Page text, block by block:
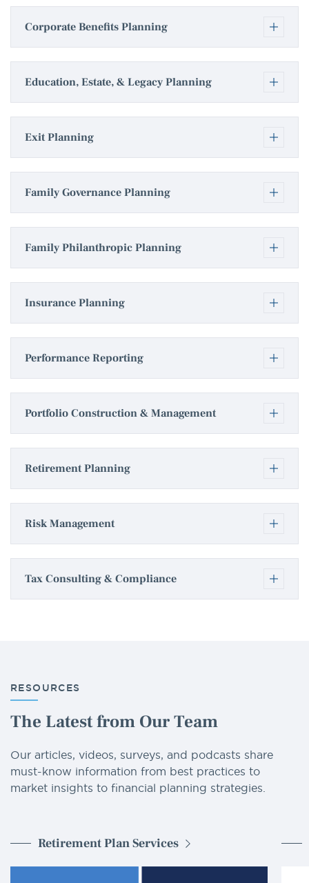
Corporate Benefits Planning
Education, Estate, & Legacy Planning
Exit Planning
Family Governance Planning
Family Philanthropic Planning
Insurance Planning
Performance Reporting
Portfolio Construction & Management
Retirement Planning
Risk Management
Tax Consulting & Compliance
RESOURCES
The Latest from Our Team
Our articles, videos, surveys, and podcasts share
must-know information from best practices to
market insights to financial planning strategies.
Retirement Plan Services